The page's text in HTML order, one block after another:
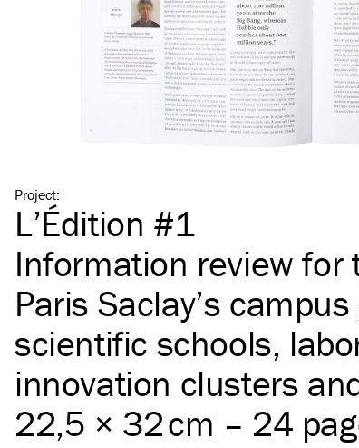
Project:
L’Édition #1
Information review for
Paris Saclay’s
scientific schools,
innovation clusters
22,5 × 32 cm – 24